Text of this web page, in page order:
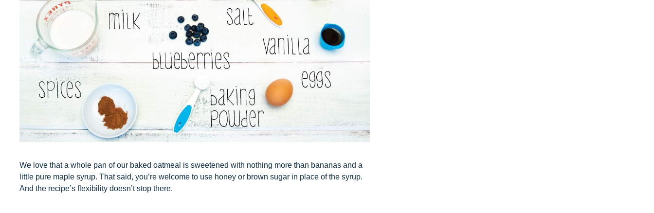
We love that a whole pan of our baked oatmeal is sweetened with nothing more than bananas and a
little pure maple syrup. That said, you’re welcome to use honey or brown sugar in place of the syrup.
And the recipe’s flexibility doesn’t stop there.